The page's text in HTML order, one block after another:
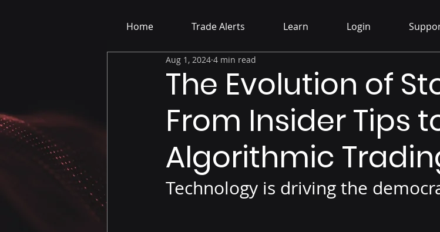
Home Trade Alerts Learn Login
The Evolution of
From Insider Tips
Algorithmic
Aug 1, 2024 4 min read
Technology is driving the